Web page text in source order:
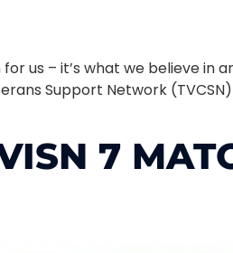
us – it’s what we believe in
Support Network
7